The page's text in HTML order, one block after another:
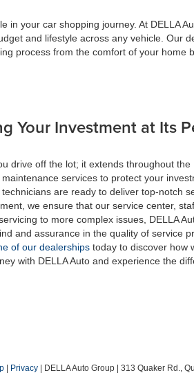
in your car shopping journey. At DELLA
and lifestyle across any vehicle. Our
process from the comfort of your home
Your Investment at Its
drive off the lot; it extends throughout
services to protect your
are ready to deliver top-notch
we ensure that our service center,
to more complex issues, DELLA
and assurance in the quality of service
of our dealerships today to discover how
with DELLA Auto and experience the
Privacy | DELLA Auto Group 313 Quaker Rd.,